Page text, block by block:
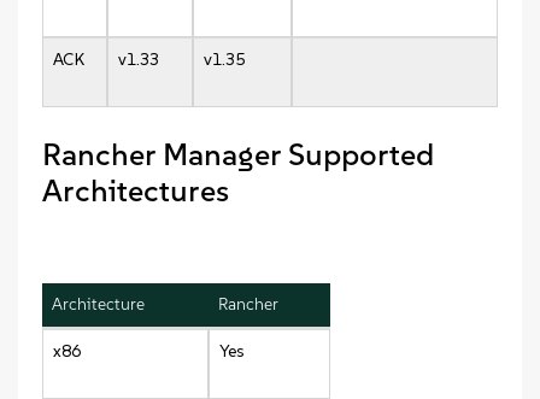
ACK v1.33 v1.35
Rancher Manager Supported
Architectures
Architecture Rancher
x86 Yes